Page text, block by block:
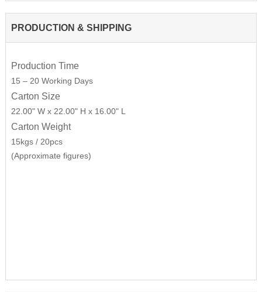
PRODUCTION & SHIPPING
Production Time
15 – 20 Working Days
Carton Size
22.00" W x 22.00" H x 16.00" L
Carton Weight
15kgs / 20pcs
(Approximate figures)